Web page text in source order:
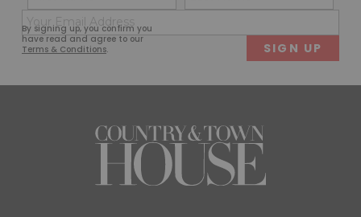
By signing up, you confirm you
have read and agree to our
Terms & Conditions.
(Required)
First
(Required)